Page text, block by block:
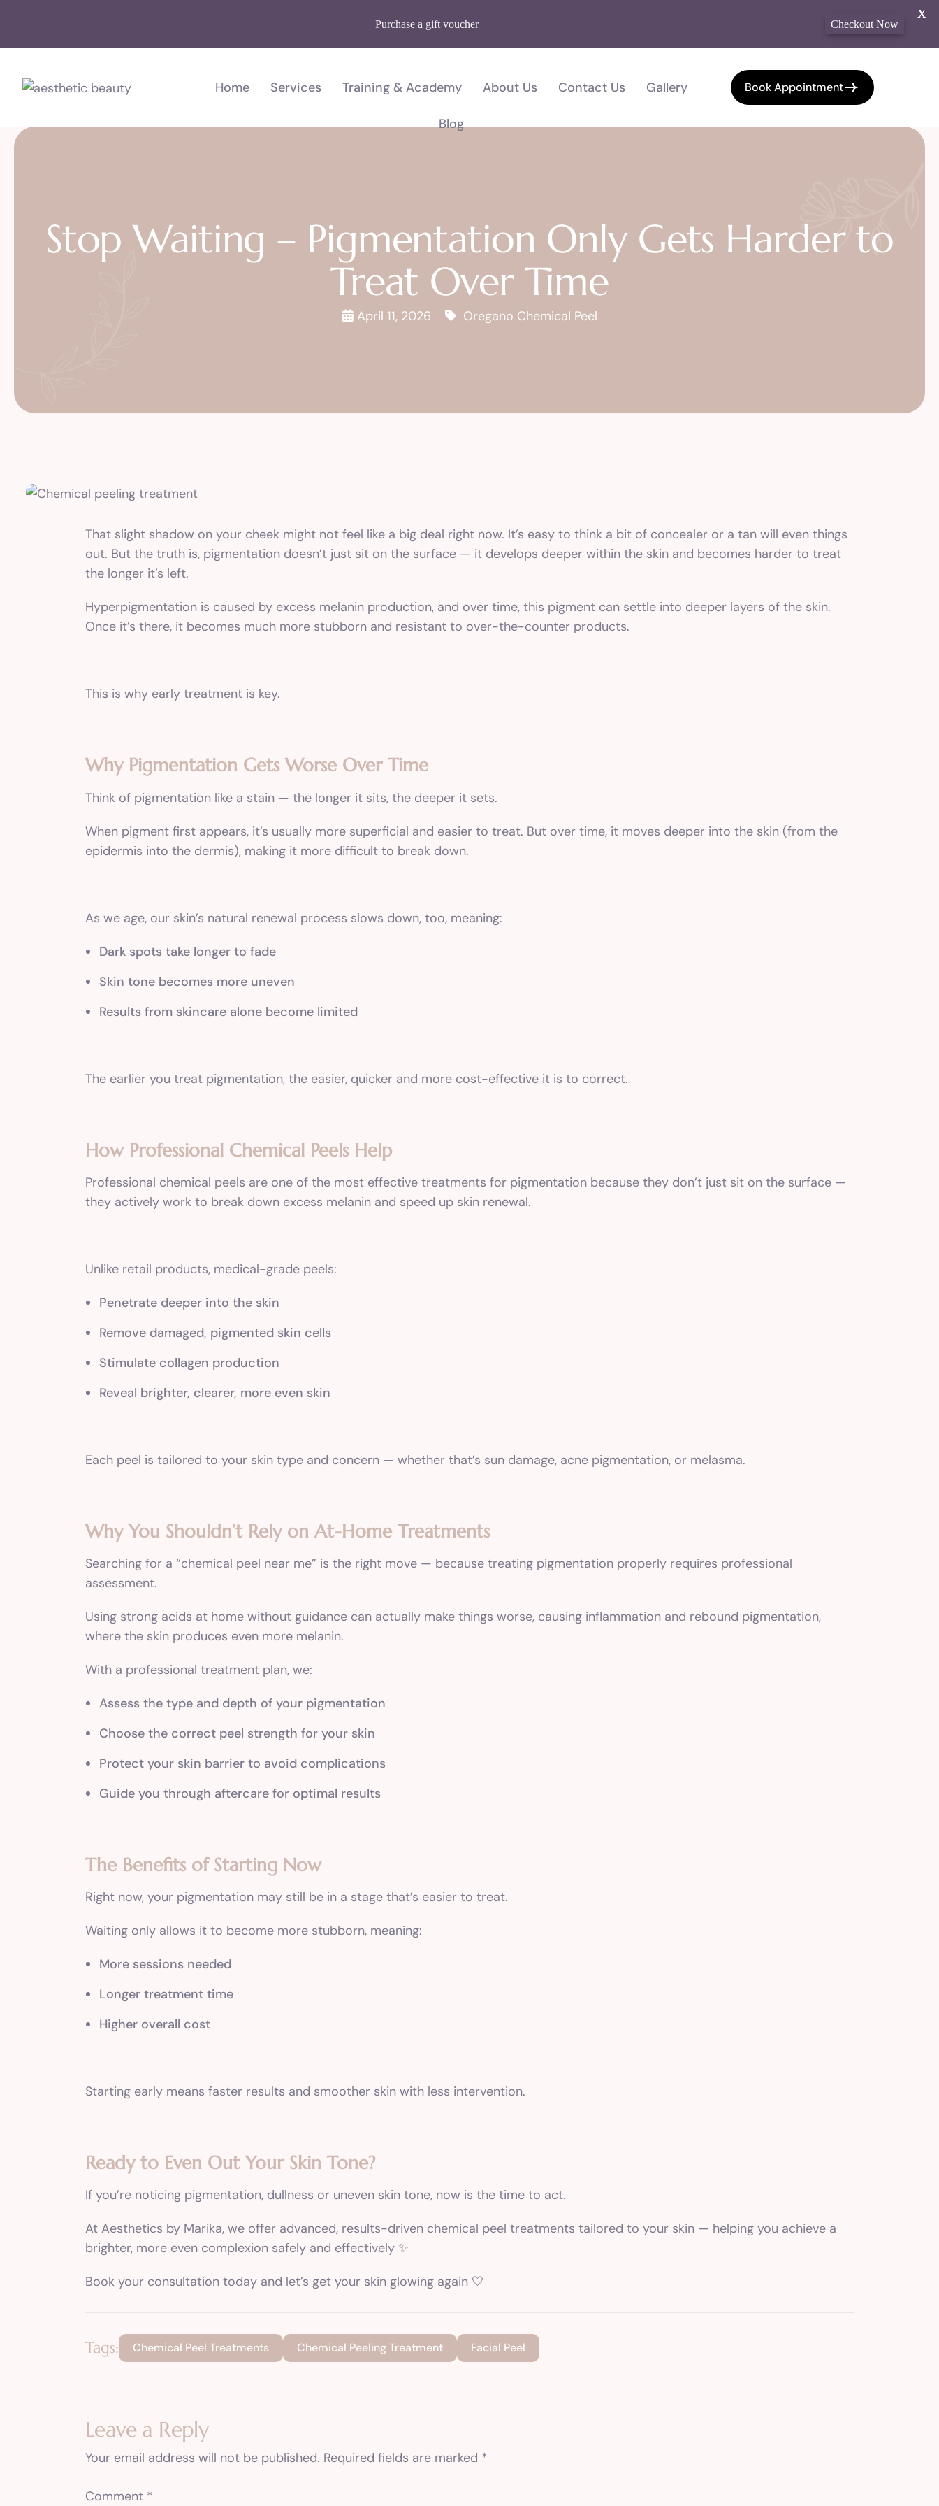
Home Services Training & Academy About Us Contact Us Gallery
Blog
Book Appointment
Stop Waiting – Pigmentation Only Gets Harder to
Treat Over Time
April 11, 2026 Oregano Chemical Peel
That slight shadow on your cheek might not feel like a big deal right now. It’s easy to think a bit of concealer or a tan will even things
out. But the truth is, pigmentation doesn’t just sit on the surface — it develops deeper within the skin and becomes harder to treat
the longer it’s left.
Hyperpigmentation is caused by excess melanin production, and over time, this pigment can settle into deeper layers of the skin.
Once it’s there, it becomes much more stubborn and resistant to over-the-counter products.
This is why early treatment is key.
Why Pigmentation Gets Worse Over Time
Think of pigmentation like a stain — the longer it sits, the deeper it sets.
When pigment first appears, it’s usually more superficial and easier to treat. But over time, it moves deeper into the skin (from the
epidermis into the dermis), making it more difficult to break down.
As we age, our skin’s natural renewal process slows down, too, meaning:
Dark spots take longer to fade
Skin tone becomes more uneven
Results from skincare alone become limited
The earlier you treat pigmentation, the easier, quicker and more cost-effective it is to correct.
How Professional Chemical Peels Help
Professional chemical peels are one of the most effective treatments for pigmentation because they don’t just sit on the surface —
they actively work to break down excess melanin and speed up skin renewal.
Unlike retail products, medical-grade peels:
Penetrate deeper into the skin
Remove damaged, pigmented skin cells
Stimulate collagen production
Reveal brighter, clearer, more even skin
Each peel is tailored to your skin type and concern — whether that’s sun damage, acne pigmentation, or melasma.
Why You Shouldn’t Rely on At-Home Treatments
Searching for a “chemical peel near me” is the right move — because treating pigmentation properly requires professional
assessment.
Using strong acids at home without guidance can actually make things worse, causing inflammation and rebound pigmentation,
where the skin produces even more melanin.
With a professional treatment plan, we:
Assess the type and depth of your pigmentation
Choose the correct peel strength for your skin
Protect your skin barrier to avoid complications
Guide you through aftercare for optimal results
The Benefits of Starting Now
Right now, your pigmentation may still be in a stage that’s easier to treat.
Waiting only allows it to become more stubborn, meaning:
More sessions needed
Longer treatment time
Higher overall cost
Starting early means faster results and smoother skin with less intervention.
Ready to Even Out Your Skin Tone?
If you’re noticing pigmentation, dullness or uneven skin tone, now is the time to act.
At Aesthetics by Marika, we offer advanced, results-driven chemical peel treatments tailored to your skin — helping you achieve a
brighter, more even complexion safely and effectively ✨
Book your consultation today and let’s get your skin glowing again 🤍
Tags: Chemical Peel Treatments Chemical Peeling Treatment Facial Peel
Leave a Reply
Your email address will not be published. Required fields are marked *
Comment *
Purchase a gift voucher Checkout Now
X